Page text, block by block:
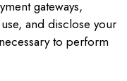
gateways,
and disclose your
to perform